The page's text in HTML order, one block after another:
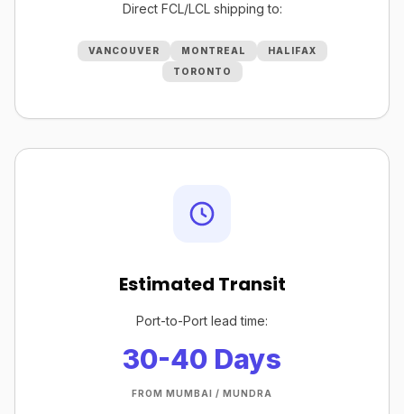
Direct FCL/LCL shipping to:
VANCOUVER MONTREAL
HALIFAX
TORONTO
Estimated Transit
Port-to-Port lead time:
30-40 Days
FROM MUMBAI / MUNDRA